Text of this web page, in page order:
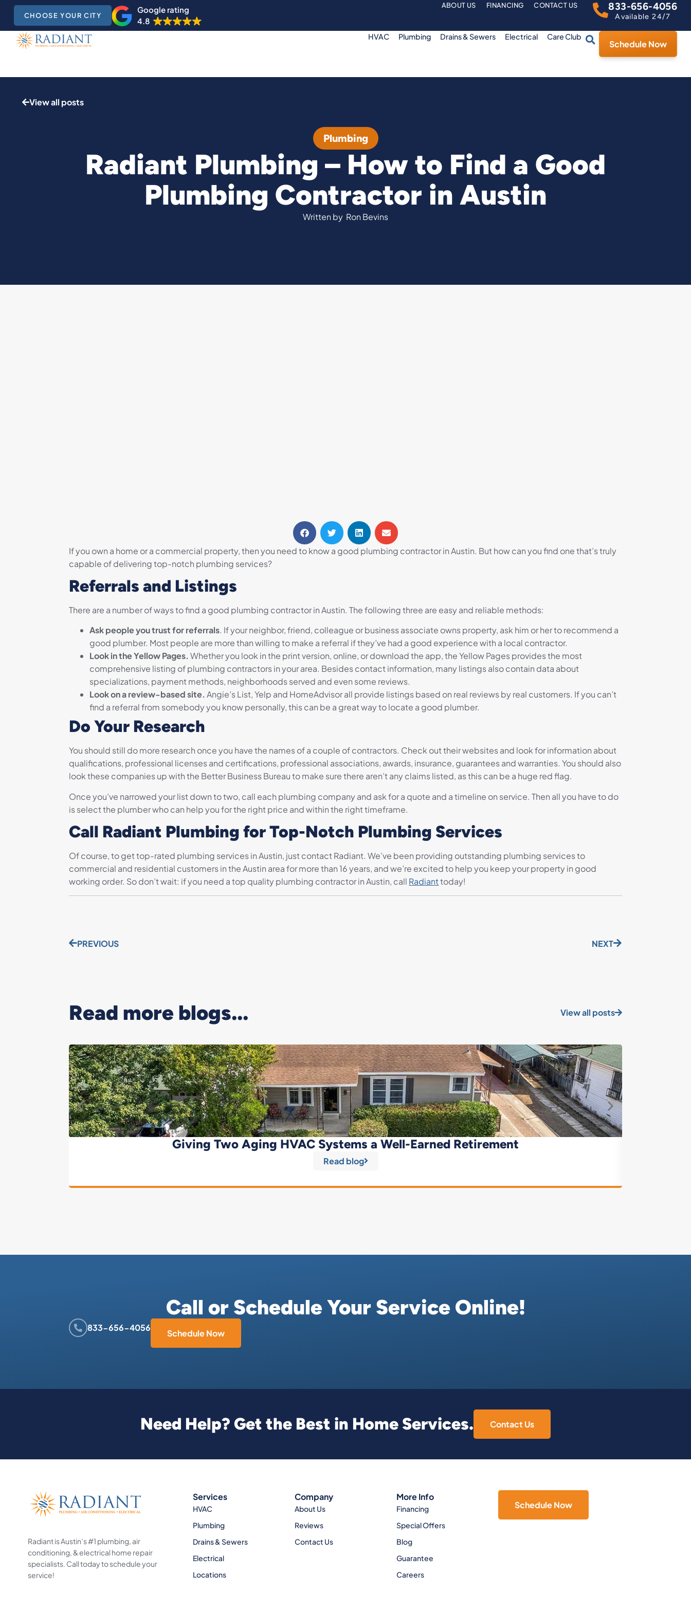
CHOOSE YOUR CITY
Google rating
4.8
ABOUT US FINANCING CONTACT US 833-656-4056
Available 24/7
HVAC Plumbing Drains & Sewers Electrical Care Club
Schedule Now
View all posts
Plumbing
Radiant Plumbing – How to Find a Good
Plumbing Contractor in Austin
Written by Ron Bevins
If you own a home or a commercial property, then you need to know a good plumbing contractor in Austin. But how can you find one that’s truly
capable of delivering top-notch plumbing services?
Referrals and Listings
There are a number of ways to find a good plumbing contractor in Austin. The following three are easy and reliable methods:
Ask people you trust for referrals. If your neighbor, friend, colleague or business associate owns property, ask him or her to recommend a
good plumber. Most people are more than willing to make a referral if they’ve had a good experience with a local contractor.
Look in the Yellow Pages. Whether you look in the print version, online, or download the app, the Yellow Pages provides the most
comprehensive listing of plumbing contractors in your area. Besides contact information, many listings also contain data about
specializations, payment methods, neighborhoods served and even some reviews.
Look on a review-based site. Angie’s List, Yelp and HomeAdvisor all provide listings based on real reviews by real customers. If you can’t
find a referral from somebody you know personally, this can be a great way to locate a good plumber.
Do Your Research
You should still do more research once you have the names of a couple of contractors. Check out their websites and look for information about
qualifications, professional licenses and certifications, professional associations, awards, insurance, guarantees and warranties. You should also
look these companies up with the Better Business Bureau to make sure there aren’t any claims listed, as this can be a huge red flag.
Once you’ve narrowed your list down to two, call each plumbing company and ask for a quote and a timeline on service. Then all you have to do
is select the plumber who can help you for the right price and within the right timeframe.
Call Radiant Plumbing for Top-Notch Plumbing Services
Of course, to get top-rated plumbing services in Austin, just contact Radiant. We’ve been providing outstanding plumbing services to
commercial and residential customers in the Austin area for more than 16 years, and we’re excited to help you keep your property in good
working order. So don’t wait: if you need a top quality plumbing contractor in Austin, call Radianttoday!
PREVIOUS NEXT
Read more blogs... View all posts
Giving Two Aging HVAC Systems a Well-Earned Retirement
Read blog
Call or Schedule Your Service Online!
833-656-4056 Schedule Now
Need Help? Get the Best in Home Services. Contact Us
Radiant is Austin’s #1 plumbing, air
conditioning, & electrical home repair
specialists. Call today to schedule your
service!
Services
HVAC
Plumbing
Drains & Sewers
Electrical
Locations
Company
About Us
Reviews
Contact Us
More Info
Financing
Special Offers
Blog
Guarantee
Careers
Schedule Now